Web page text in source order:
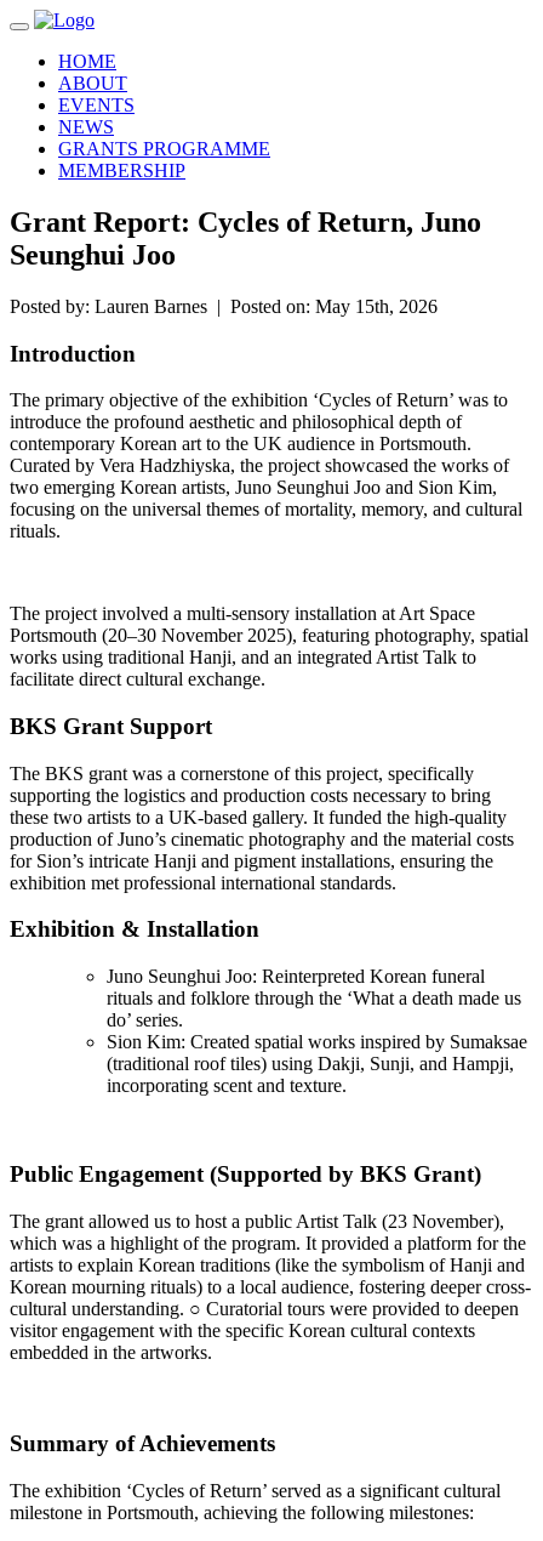
Toggle navigation
HOME
ABOUT
EVENTS
NEWS
GRANTS PROGRAMME
MEMBERSHIP
Grant Report: Cycles of Return, Juno
Seunghui Joo
Posted by: Lauren Barnes | Posted on: May 15th, 2026
Introduction
The primary objective of the exhibition ‘Cycles of Return’ was to
introduce the profound aesthetic and philosophical depth of
contemporary Korean art to the UK audience in Portsmouth.
Curated by Vera Hadzhiyska, the project showcased the works of
two emerging Korean artists, Juno Seunghui Joo and Sion Kim,
focusing on the universal themes of mortality, memory, and cultural
rituals.
The project involved a multi-sensory installation at Art Space
Portsmouth (20–30 November 2025), featuring photography, spatial
works using traditional Hanji, and an integrated Artist Talk to
facilitate direct cultural exchange.
BKS Grant Support
The BKS grant was a cornerstone of this project, specifically
supporting the logistics and production costs necessary to bring
these two artists to a UK-based gallery. It funded the high-quality
production of Juno’s cinematic photography and the material costs
for Sion’s intricate Hanji and pigment installations, ensuring the
exhibition met professional international standards.
Exhibition & Installation
Juno Seunghui Joo: Reinterpreted Korean funeral
rituals and folklore through the ‘What a death made us
do’ series.
Sion Kim: Created spatial works inspired by Sumaksae
(traditional roof tiles) using Dakji, Sunji, and Hampji,
incorporating scent and texture.
Public Engagement (Supported by BKS Grant)
The grant allowed us to host a public Artist Talk (23 November),
which was a highlight of the program. It provided a platform for the
artists to explain Korean traditions (like the symbolism of Hanji and
Korean mourning rituals) to a local audience, fostering deeper cross-
cultural understanding. ○ Curatorial tours were provided to deepen
visitor engagement with the specific Korean cultural contexts
embedded in the artworks.
Summary of Achievements
The exhibition ‘Cycles of Return’ served as a significant cultural
milestone in Portsmouth, achieving the following milestones: